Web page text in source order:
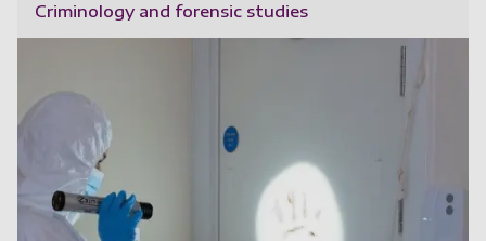
Criminology and forensic studies